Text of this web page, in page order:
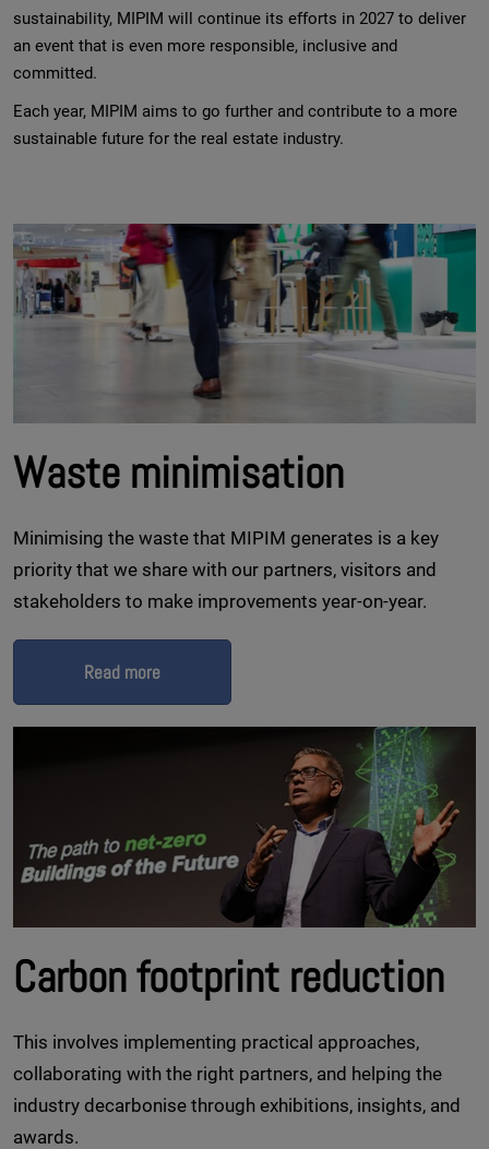
sustainability, MIPIM will continue its efforts in 2027 to deliver
an event that is even more responsible, inclusive and
committed.
Each year, MIPIM aims to go further and contribute to a more
sustainable future for the real estate industry.
Waste minimisation
Minimising the waste that MIPIM generates is a key
priority that we share with our partners, visitors and
stakeholders to make improvements year-on-year.
Read more
Carbon footprint reduction
This involves implementing practical approaches,
collaborating with the right partners, and helping the
industry decarbonise through exhibitions, insights, and
awards.